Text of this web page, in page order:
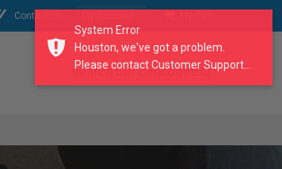
Contact Us
search our catalogue
System Error
Houston, we've got a problem.
Please contact Customer Support...